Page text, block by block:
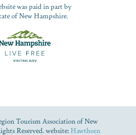
was paid in part by
of New Hampshire.
Tourism Association of New
Reserved. website: Hawthorn